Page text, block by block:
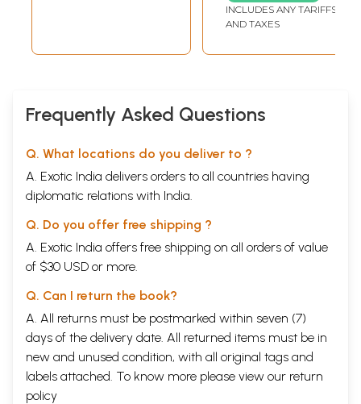
INCLUDES ANY TARIFFS
AND TAXES
Frequently Asked Questions
Q. What locations do you deliver to ?
A. Exotic India delivers orders to all countries having
diplomatic relations with India.
Q. Do you offer free shipping ?
A. Exotic India offers free shipping on all orders of value
of $30 USD or more.
Q. Can I return the book?
A. All returns must be postmarked within seven (7)
days of the delivery date. All returned items must be in
new and unused condition, with all original tags and
labels attached. To know more please view our return
policy